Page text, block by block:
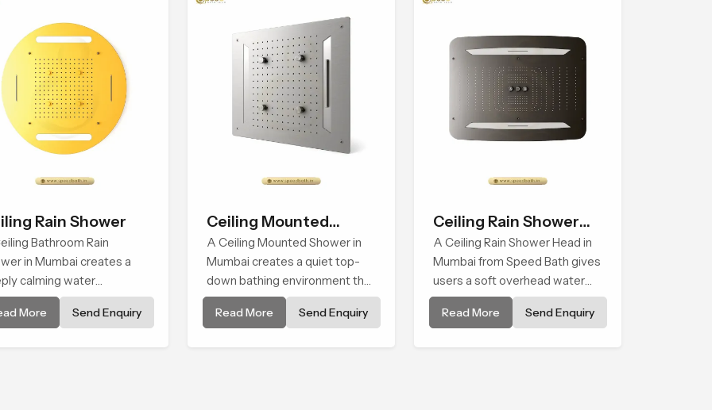
Rain Shower
Bathroom Rain
in Mumbai creates a
calming water
by delivering a
and gentle fall that feels
More Send Enquiry
Ceiling Mounted
Shower
A Ceiling Mounted Shower in
Mumbai creates a quiet top-
down bathing environment that
brings gentle clarity to
everyday cleansing and
Read More Send Enquiry
Ceiling Rain Shower
Head
A Ceiling Rain Shower Head in
Mumbai from Speed Bath gives
users a soft overhead water
cover that turns daily cleansing
into a gentle calming ritual filled
Read More Send Enquiry